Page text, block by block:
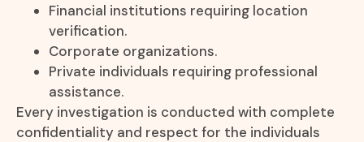
Financial institutions requiring location
verification.
Corporate organizations.
Private individuals requiring professional
assistance.
Every investigation is conducted with complete
confidentiality and respect for the individuals